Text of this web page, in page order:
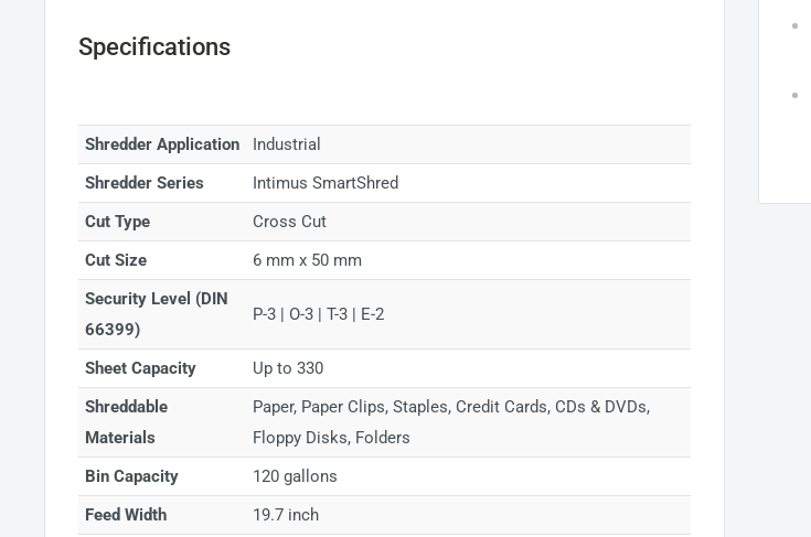
Specifications
Shredder Application
Industrial
Shredder Series
Intimus SmartShred
Cut Type
Cross Cut
Cut Size
6 mm x 50 mm
Security Level (DIN
66399)
P-3 | O-3 | T-3 | E-2
Sheet Capacity
Up to 330
Shreddable
Materials
Paper, Paper Clips, Staples, Credit Cards, CDs & DVDs,
Floppy Disks, Folders
Bin Capacity
120 gallons
Feed Width
19.7 inch